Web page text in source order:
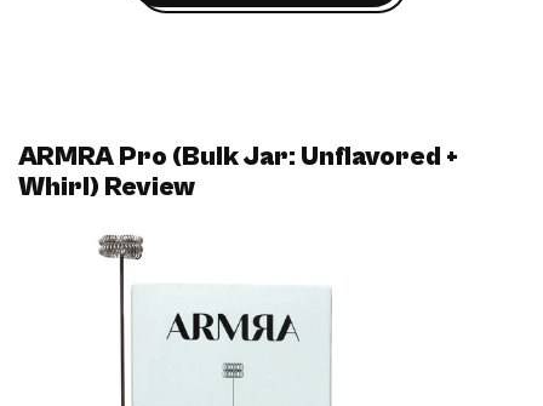
ARMRA Pro (Bulk Jar: Unflavored +
Whirl) Review